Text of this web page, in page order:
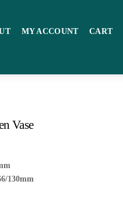
MY ACCOUNT CART
Vase
130mm